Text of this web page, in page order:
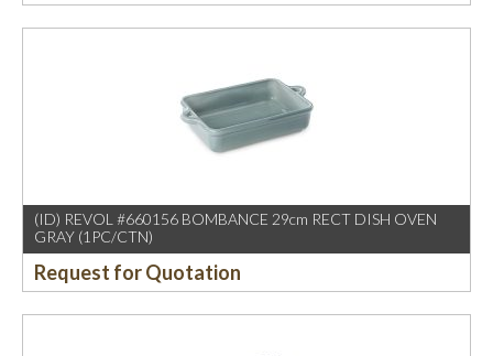
(ID) REVOL #660156 BOMBANCE 29cm RECT DISH OVEN
GRAY (1PC/CTN)
Request for Quotation